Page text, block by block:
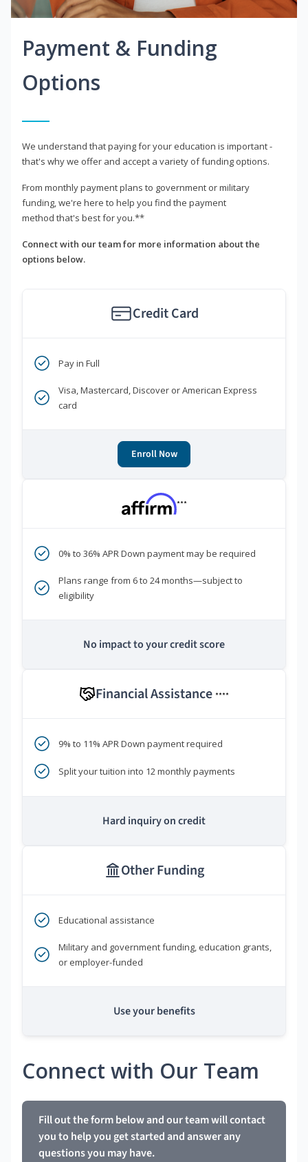
Payment & Funding
Options
We understand that paying for your education is important -
that's why we offer and accept a variety of funding options.
From monthly payment plans to government or military
funding, we're here to help you find the payment
method that's best for you.**
Connect with our team for more information about the
options below.
Credit Card
Pay in Full
Visa, Mastercard, Discover or American Express
card
Enroll Now
***
0% to 36% APR Down payment may be required
Plans range from 6 to 24 months—subject to
eligibility
No impact to your credit score
Financial Assistance ****
9% to 11% APR Down payment required
Split your tuition into 12 monthly payments
Hard inquiry on credit
Other Funding
Educational assistance
Military and government funding, education grants,
or employer-funded
Use your benefits
Connect with Our Team
Fill out the form below and our team will contact
you to help you get started and answer any
questions you may have.